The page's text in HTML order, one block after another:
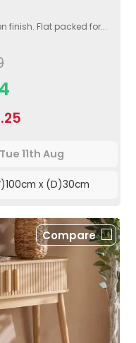
finish. Flat packed for...
Tue 11th Aug
x (D)30cm
Compare